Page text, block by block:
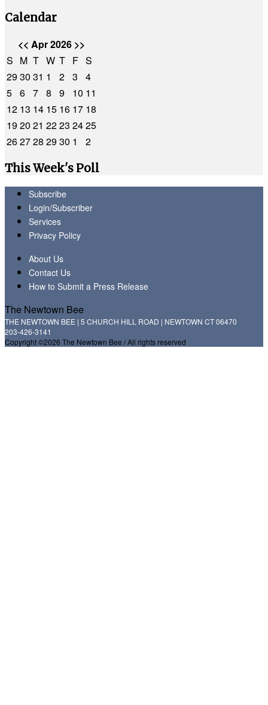
Calendar
<< Apr 2026 >>
S M T W T F S
2930 31 1 2 3
4
5 6 7 8 9 10 11
12 13 14 15 16 17 18
1920 21 2223 2425
262728 2930 1
2
This Week's Poll
Subscribe
Login/Subscriber
Services
Privacy Policy
About Us
Contact Us
How to Submit a Press Release
The Newtown Bee
THE NEWTOWN BEE | 5 CHURCH HILL ROAD | NEWTOWN CT 06470
203-426-3141
Copyright ©2026 The Newtown Bee / All rights reserved